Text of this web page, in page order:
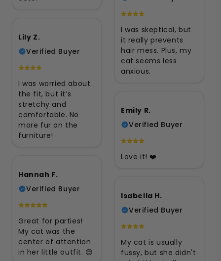
I was skeptical, but
it really prevents
hair mess. Plus, my
cat seems less
anxious.
Lily Z.
Verified Buyer
I was worried about
the fit, but it’s
stretchy and
comfortable. No
more fur on the
furniture!
Emily R.
Verified Buyer
Love it! ❤️
Hannah F.
Verified Buyer
Great for parties!
My cat was the
center of attention
in her little outfit. 😊
Isabella H.
Verified Buyer
My cat is usually
fussy, but she didn't